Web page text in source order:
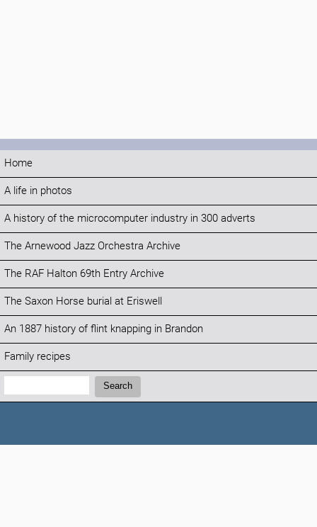
Home
A life in photos
A history of the microcomputer industry in 300 adverts
The Arnewood Jazz Orchestra Archive
The RAF Halton 69th Entry Archive
The Saxon Horse burial at Eriswell
An 1887 history of flint knapping in Brandon
Family recipes
Search